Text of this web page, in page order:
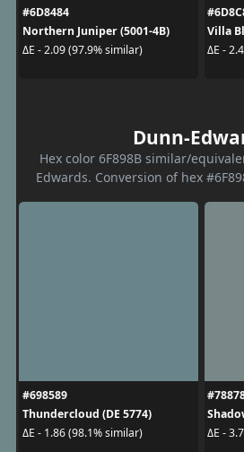
#6D8484
Northern Juniper (5001-4B)
ΔE - 2.09 (97.9% similar)
Villa
ΔE -
Dunn-
Hex color 6F898B similar/
Edwards. Conversion of hex
#698589
Thundercloud (DE 5774)
ΔE - 1.86 (98.1% similar)
ΔE -